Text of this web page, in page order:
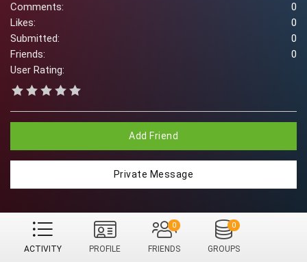
Comments:
0
Likes:
0
Submitted:
0
Friends:
0
User Rating:
Add Friend
Private Message
ACTIVITY PROFILE FRIENDS
0
GROUPS
0